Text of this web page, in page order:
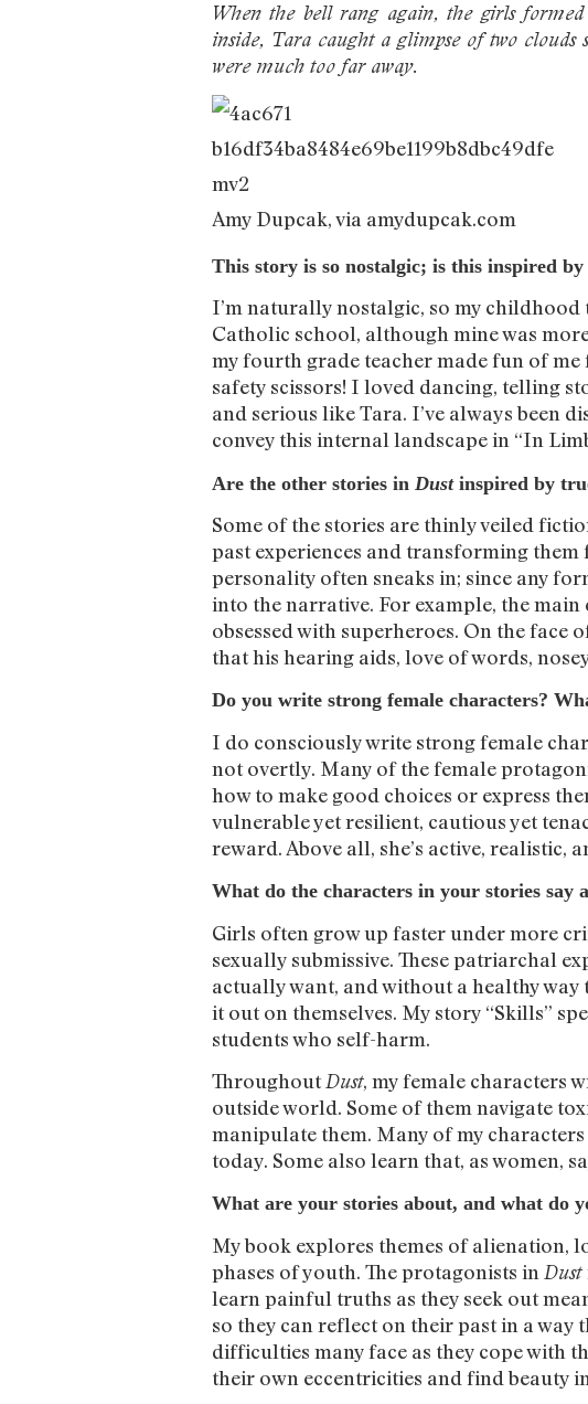
When the bell rang again, the girls
inside, Tara caught a glimpse of two
were much too far away.
Amy Dupcak, via amydupcak.com
This story is so nostalgic; is this inspired
I’m naturally nostalgic, so my
Catholic school, although mine was
my fourth grade teacher made fun of
safety scissors! I loved dancing, telling
and serious like Tara. I’ve always been
convey this internal landscape in “In
Are the other stories in Dustinspired by
Some of the stories are thinly veiled
past experiences and transforming
personality often sneaks in; since any
into the narrative. For example, the
obsessed with superheroes. On the
that his hearing aids, love of words,
Do you write strong female characters?
I do consciously write strong female
not overtly. Many of the female
how to make good choices or express
vulnerable yet resilient, cautious yet
reward. Above all, she’s active, realistic,
What do the characters in your stories say
Girls often grow up faster under more
sexually submissive. These patriarchal
actually want, and without a healthy
it out on themselves. My story “Skills”
students who self-harm.
ThroughoutDust, my female characters
outside world. Some of them navigate
manipulate them. Many of my
today. Some also learn that, as women,
What are your stories about, and what do
My book explores themes of alienation,
phases of youth. The protagonists in Dust
learn painful truths as they seek out
so they can reflect on their past in a
difficulties many face as they cope with
their own eccentricities and find beauty